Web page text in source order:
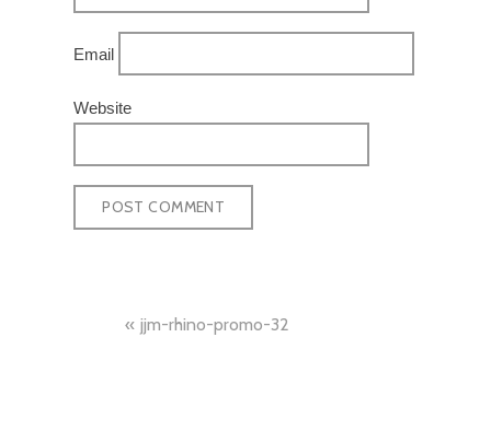
Email
Website
NAVIGATION
jjm-rhino-promo-32